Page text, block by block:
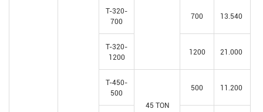
T-320-
700
700 13.540
T-320-
1200
1200 21.000
T-450-
500
45 TON
500 11.200